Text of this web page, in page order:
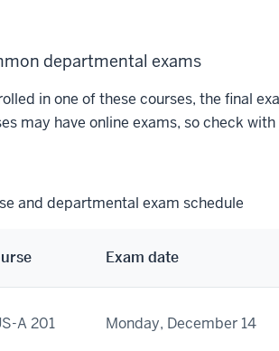
departmental exams
in one of these courses, the final
may have online exams, so check
and departmental exam schedule
Exam date
A 201 Monday, December 14